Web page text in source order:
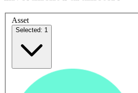
Asset
Selected: 1